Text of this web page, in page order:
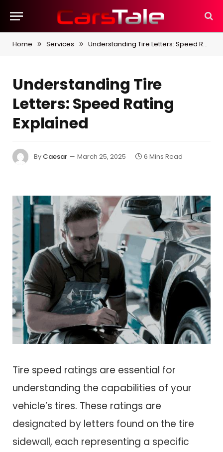
Home » Services » Understanding Tire Letters: Speed Rating Explained
Understanding Tire
Letters: Speed Rating
Explained
By Caesar March 25, 2025 6 Mins Read
Tire speed ratings are essential for
understanding the capabilities of your
vehicle’s tires. These ratings are
designated by letters found on the tire
sidewall, each representing a specific